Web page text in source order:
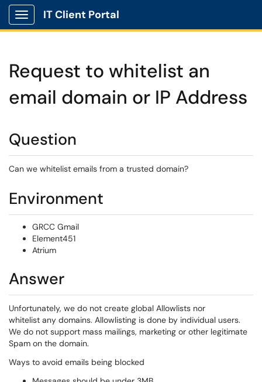
Show Applications Menu
IT Client Portal
Request to whitelist an
email domain or IP Address
Question
Can we whitelist emails from a trusted domain?
Environment
GRCC Gmail
Element451
Atrium
Answer
Unfortunately, we do not create global Allowlists nor
whitelist any domains. Allowlisting is done by individual users.
We do not support mass mailings, marketing or other legitimate
Spam on the domain.
Ways to avoid emails being blocked